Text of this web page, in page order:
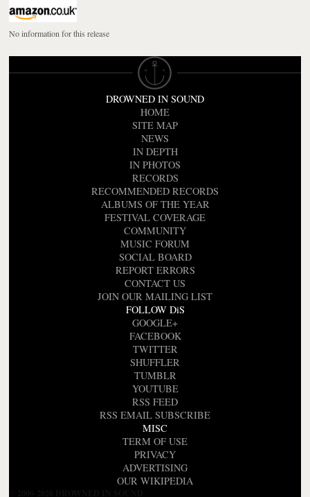
No information for this release
DROWNED IN SOUND
HOME
SITE MAP
NEWS
IN DEPTH
IN PHOTOS
RECORDS
RECOMMENDED RECORDS
ALBUMS OF THE YEAR
FESTIVAL COVERAGE
COMMUNITY
MUSIC FORUM
SOCIAL BOARD
REPORT ERRORS
CONTACT US
JOIN OUR MAILING LIST
FOLLOW DiS
GOOGLE+
FACEBOOK
TWITTER
SHUFFLER
TUMBLR
YOUTUBE
RSS FEED
RSS EMAIL SUBSCRIBE
MISC
TERM OF USE
PRIVACY
ADVERTISING
OUR WIKIPEDIA